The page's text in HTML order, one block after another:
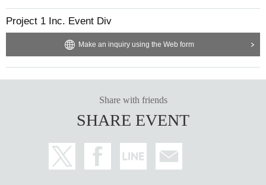
Project 1 Inc. Event Div
Make an inquiry using the Web form
Share with friends
SHARE EVENT